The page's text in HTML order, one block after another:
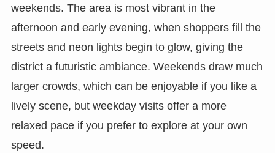
weekends. The area is most vibrant in the
afternoon and early evening, when shoppers fill the
streets and neon lights begin to glow, giving the
district a futuristic ambiance. Weekends draw much
larger crowds, which can be enjoyable if you like a
lively scene, but weekday visits offer a more
relaxed pace if you prefer to explore at your own
speed.